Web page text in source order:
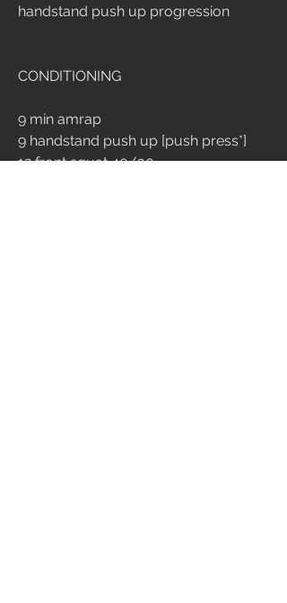
handstand push up progression
CONDITIONING
9 min amrap
9 handstand push up [push press*]
12 front squat 40/30